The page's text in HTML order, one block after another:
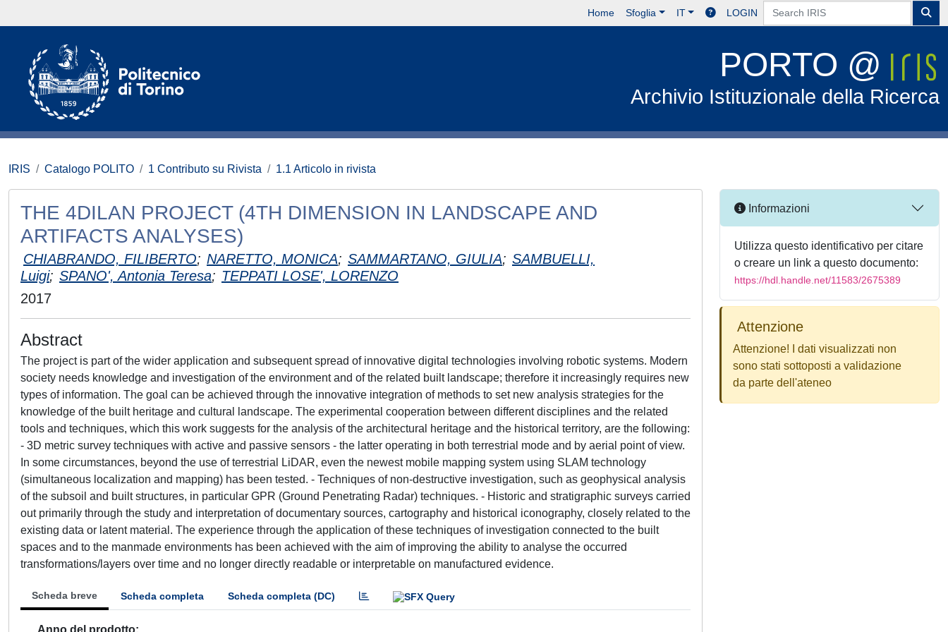
Home Sfoglia IT LOGIN
PORTO @
Archivio Istituzionale della Ricerca
IRIS Catalogo POLITO 1 Contributo su Rivista 1.1 Articolo in rivista
THE 4DILAN PROJECT (4TH DIMENSION IN LANDSCAPE AND
ARTIFACTS ANALYSES)
CHIABRANDO, FILIBERTO; NARETTO, MONICA; SAMMARTANO, GIULIA; SAMBUELLI,
Luigi; SPANO', Antonia Teresa; TEPPATI LOSE', LORENZO
2017
Abstract
The project is part of the wider application and subsequent spread of innovative digital technologies involving robotic systems. Modern
society needs knowledge and investigation of the environment and of the related built landscape; therefore it increasingly requires new
types of information. The goal can be achieved through the innovative integration of methods to set new analysis strategies for the
knowledge of the built heritage and cultural landscape. The experimental cooperation between different disciplines and the related
tools and techniques, which this work suggests for the analysis of the architectural heritage and the historical territory, are the following:
- 3D metric survey techniques with active and passive sensors - the latter operating in both terrestrial mode and by aerial point of view.
In some circumstances, beyond the use of terrestrial LiDAR, even the newest mobile mapping system using SLAM technology
(simultaneous localization and mapping) has been tested. - Techniques of non-destructive investigation, such as geophysical analysis
of the subsoil and built structures, in particular GPR (Ground Penetrating Radar) techniques. - Historic and stratigraphic surveys carried
out primarily through the study and interpretation of documentary sources, cartography and historical iconography, closely related to the
existing data or latent material. The experience through the application of these techniques of investigation connected to the built
spaces and to the manmade environments has been achieved with the aim of improving the ability to analyse the occurred
transformations/layers over time and no longer directly readable or interpretable on manufactured evidence.
Scheda breve Scheda completa Scheda completa (DC)
Anno del prodotto
Informazioni
Utilizza questo identificativo per citare
o creare un link a questo documento:
https://hdl.handle.net/11583/2675389
Attenzione
Attenzione! I dati visualizzati non
sono stati sottoposti a validazione
da parte dell'ateneo